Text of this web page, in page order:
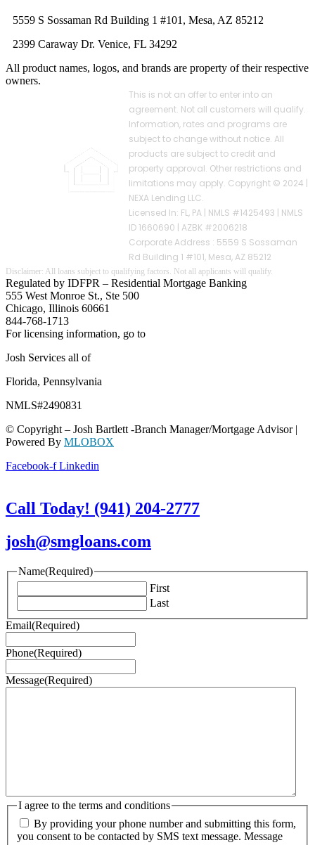
5559 S Sossaman Rd Building 1 #101, Mesa, AZ 85212
2399 Caraway Dr. Venice, FL 34292
All product names, logos, and brands are property of their respective
owners.
This is not an offer to enter into an
agreement. Not all customers will qualify.
Information, rates and programs are
subject to change without notice. All
products are subject to credit and
property approval. Other restrictions and
limitations may apply. Copyright © 2024 |
NEXA Lending LLC.
Licensed In: FL, PA | NMLS #1425493 | NMLS
ID 1660690 | AZBK #2006218
Corporate Address : 5559 S Sossaman
Rd Building 1 #101, Mesa, AZ 85212
Regulated by IDFPR – Residential Mortgage Banking
555 West Monroe St., Ste 500
Chicago, Illinois 60661
844-768-1713
For licensing information, go to
Josh Services all of
Florida, Pennsylvania
NMLS#2490831
© Copyright – Josh Bartlett -Branch Manager/Mortgage Advisor |
Powered By MLOBOX
Facebook-f Linkedin
Call Today! (941) 204-2777
josh@smgloans.com
Name(Required)
First
Last
Email(Required)
Phone(Required)
Message(Required)
I agree to the terms and conditions
By providing your phone number and submitting this form,
you consent to be contacted by SMS text message. Message